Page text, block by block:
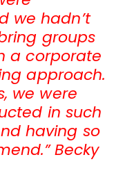
we hadn’t
groups
a corporate
approach.
we were
in such
having so
Becky